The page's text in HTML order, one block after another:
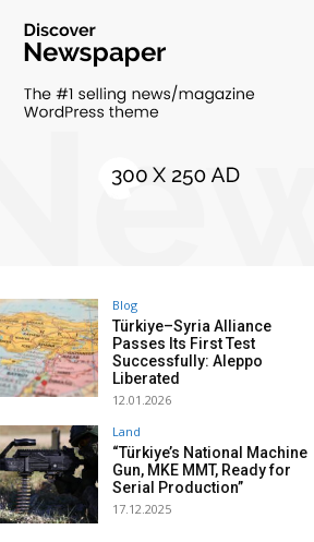
Blog
Türkiye–Syria Alliance
Passes Its First Test
Successfully: Aleppo
Liberated
12.01.2026
Land
“Türkiye’s National Machine
Gun, MKE MMT, Ready for
Serial Production”
17.12.2025